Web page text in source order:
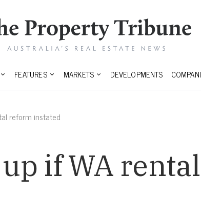
FEATURES MARKETS DEVELOPMENTS
reform instated
if WA